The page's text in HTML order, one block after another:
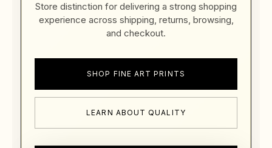
Store distinction for delivering a strong shopping
experience across shipping, returns, browsing,
and checkout.
SHOP FINE ART PRINTS
LEARN ABOUT QUALITY